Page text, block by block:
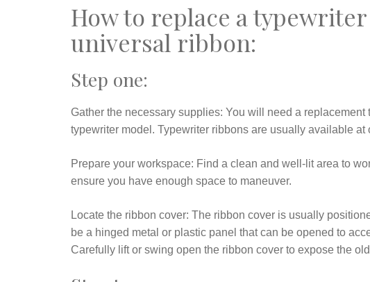
How to replace a
universal ribbon:
Step one:
Gather the necessary supplies: You will need a
typewriter model. Typewriter ribbons are usually available at
Prepare your workspace: Find a clean and well-lit area to
ensure you have enough space to maneuver.
Locate the ribbon cover: The ribbon cover is usually
be a hinged metal or plastic panel that can be opened to
Carefully lift or swing open the ribbon cover to expose the